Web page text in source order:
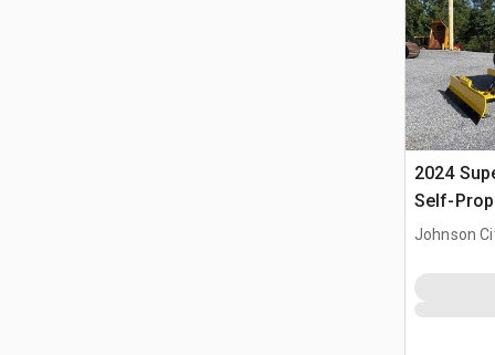
2024
Self-
(Unused)
Johnson